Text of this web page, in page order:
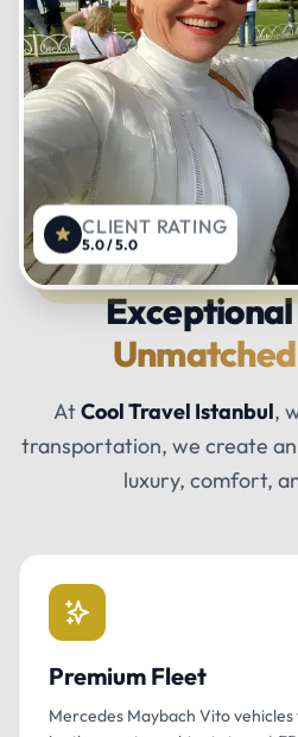
AtCool Travel Istanbul,
transportation, we create
luxury, comfort,
Premium Fleet
Mercedes Maybach Vito
CLIENT RATING
5.0 / 5.0